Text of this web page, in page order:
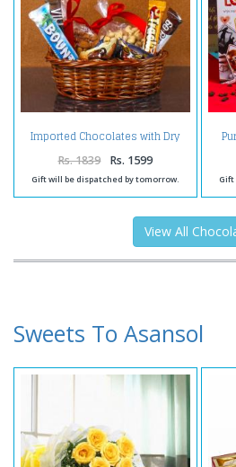
Imported Chocolates with Dry
Rs. 1839 Rs. 1599
Gift will be dispatched by tomorrow.
View All
Sweets To Asansol